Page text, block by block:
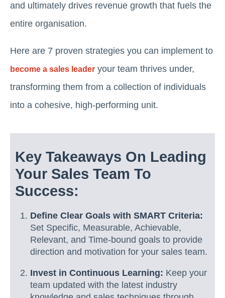
and ultimately drives revenue growth that fuels the
entire organisation.
Here are 7 proven strategies you can implement to
become a sales leader your team thrives under,
transforming them from a collection of individuals
into a cohesive, high-performing unit.
Key Takeaways On Leading
Your Sales Team To
Success:
Define Clear Goals with SMART Criteria:
Set Specific, Measurable, Achievable,
Relevant, and Time-bound goals to provide
direction and motivation for your sales team.
Invest in Continuous Learning: Keep your
team updated with the latest industry